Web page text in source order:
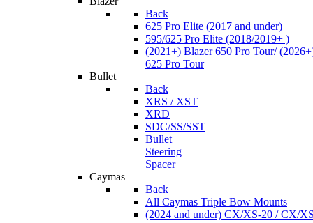
Back
625 Pro Elite (2017 and under)
595/625 Pro Elite (2018/2019+ )
(2021+) Blazer 650 Pro Tour/
625 Pro Tour
Bullet
Back
XRS / XST
XRD
SDC/SS/SST
Bullet
Steering
Spacer
Caymas
Back
All Caymas Triple Bow Mounts
(2024 and under) CX/XS-20 / CX/